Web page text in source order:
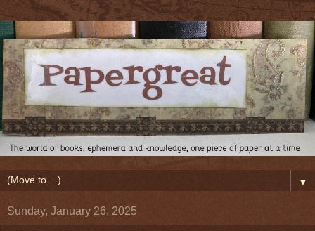
▼
Sunday, January 26, 2025